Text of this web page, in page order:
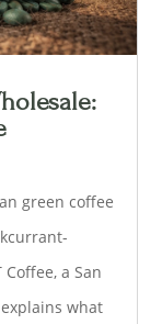
green coffee
a San
what